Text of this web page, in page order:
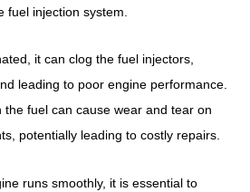
fuel injection system.
it can clog the fuel injectors,
leading to poor engine performance.
fuel can cause wear and tear on
potentially leading to costly repairs.
runs smoothly, it is essential to